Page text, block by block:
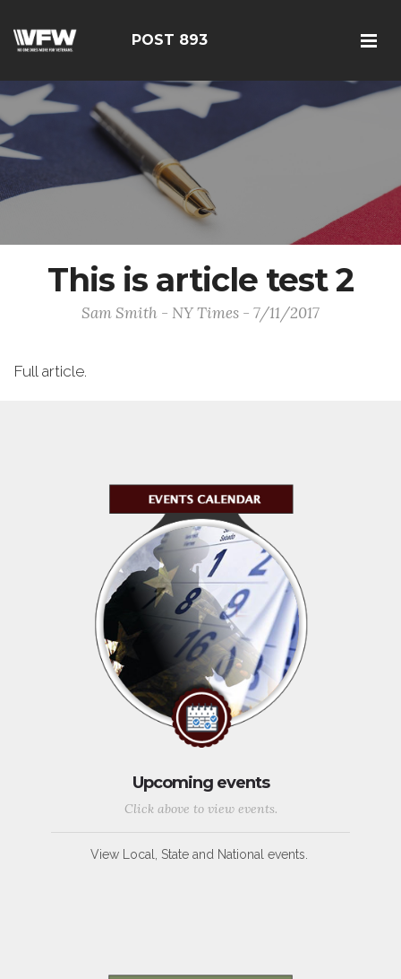
POST 893
This is article test 2
Sam Smith - NY Times - 7/11/2017
Full article.
Upcoming events
Click above to view events.
View Local, State and National events.